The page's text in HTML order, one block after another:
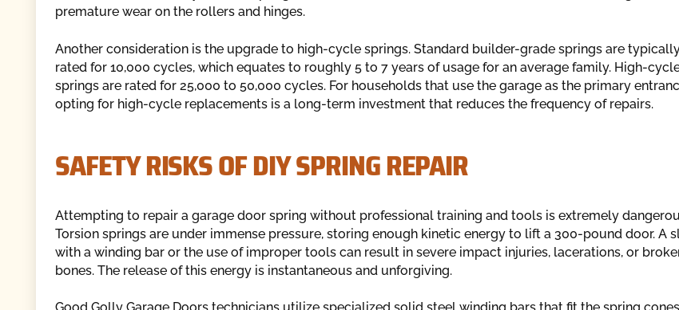
premature wear on the rollers and hinges.
Another consideration is the upgrade to high-cycle springs. Standard builder-grade springs are
rated for 10,000 cycles, which equates to roughly 5 to 7 years of usage for an average family. High-
springs are rated for 25,000 to 50,000 cycles. For households that use the garage as the primary
opting for high-cycle replacements is a long-term investment that reduces the frequency of repairs.
SAFETY RISKS OF DIY SPRING REPAIR
Attempting to repair a garage door spring without professional training and tools is extremely
Torsion springs are under immense pressure, storing enough kinetic energy to lift a 300-pound door. A
with a winding bar or the use of improper tools can result in severe impact injuries, lacerations, or
bones. The release of this energy is instantaneous and unforgiving.